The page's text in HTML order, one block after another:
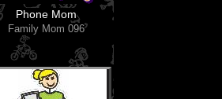
Phone Mom
Family Mom 096